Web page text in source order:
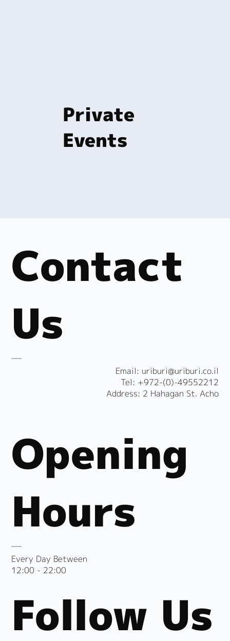
Private
Events
Opening
Hours
Every Day Between
12:00 - 22:00
Contact
Us
​Email: uriburi@uriburi.co.il
Tel: +972-(0)-49552212
Address: 2 Hahagan St. Acho
Follow Us